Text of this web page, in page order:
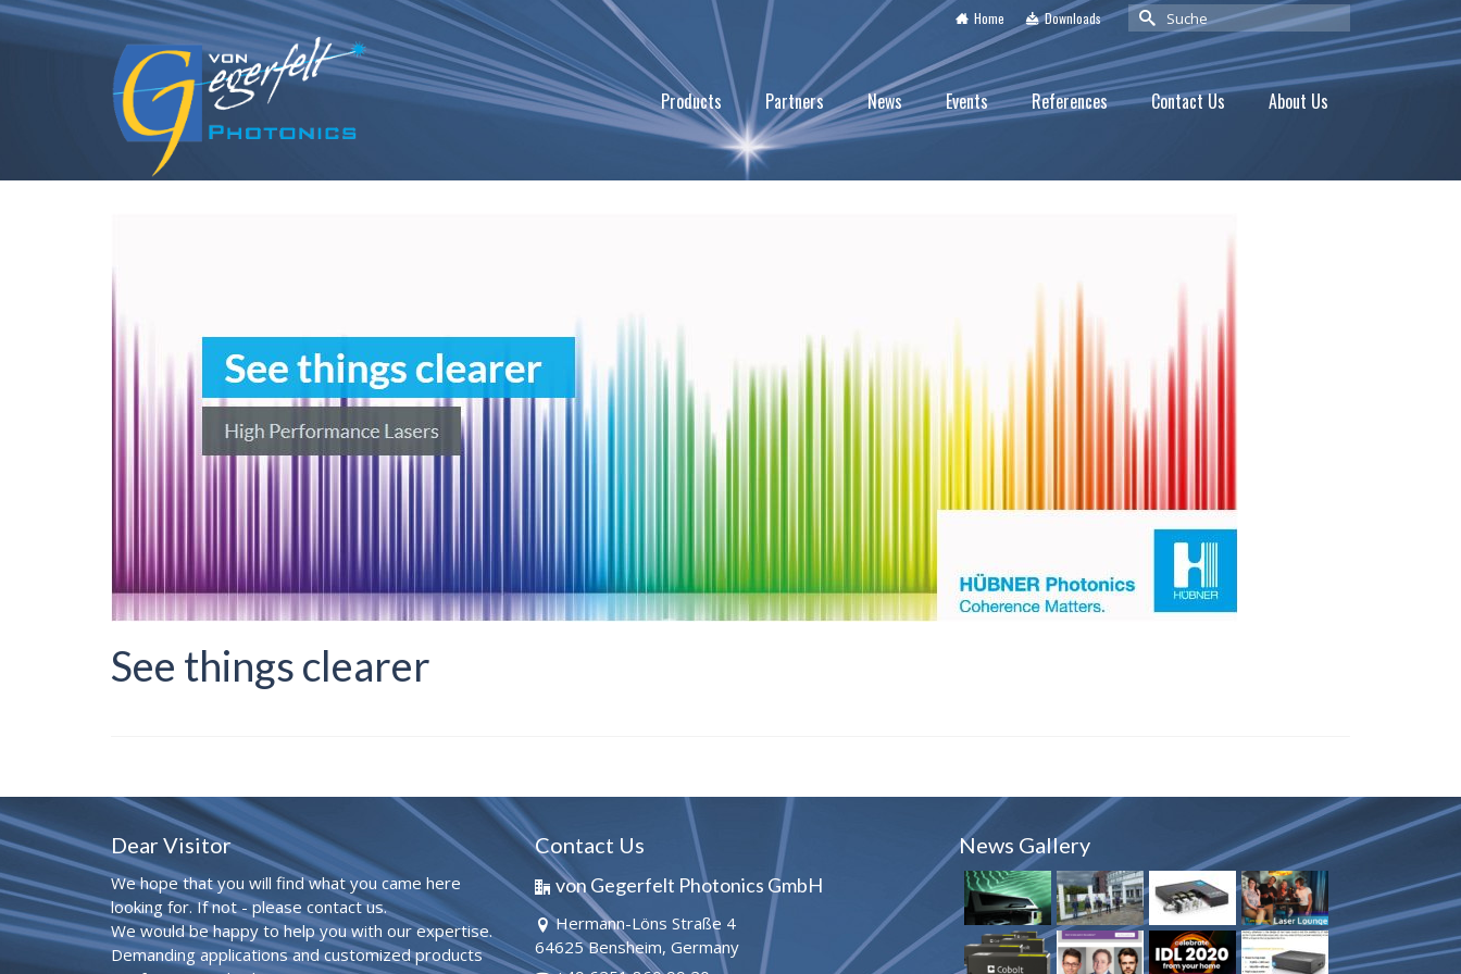
Downloads
Home
Suche
nach:
Products Partners News Events References Contact Us About Us
See things clearer
Dear Visitor
We hope that you will find what you came here
looking for. If not - please contact us.
We would be happy to help you with our expertise.
Demanding applications and customized products
Contact Us
von Gegerfelt Photonics GmbH
Hermann-Löns Straße 4
64625 Bensheim, Germany
News Gallery